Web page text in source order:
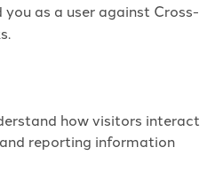
you as a user against Cross-
how visitors interact
reporting information